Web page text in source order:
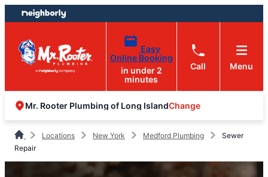
Skip
to
content
Skip
to
footer
Easy
Online Booking
in under 2
minutes
Call Menu
Mr. Rooter Plumbing of Long IslandChange
Locations New York Medford Plumbing
Sewer
Repair